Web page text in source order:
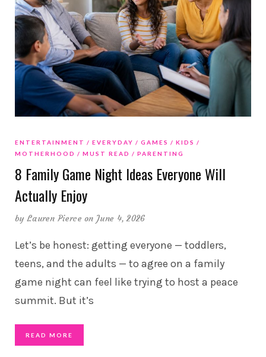
ENTERTAINMENT EVERYDAY GAMES
KIDS
MOTHERHOOD
MUST READ PARENTING
8 Family Game Night Ideas Everyone Will
Actually Enjoy
byLauren Pierce on June 4, 2026
Let’s be honest: getting everyone — toddlers,
teens, and the adults — to agree on a family
game night can feel like trying to host a peace
summit. But it’s
READ MORE